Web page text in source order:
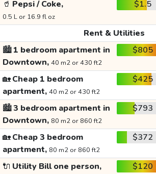
🥤 Pepsi / Coke,
0.5 L or 16.9 fl oz
$1.5
Rent & Utilities
🏙️1 bedroom apartment in
Downtown, 40 m2 or 430 ft2
$805
🏡Cheap 1 bedroom
apartment, 40 m2 or 430 ft2
$425
🏙️3 bedroom apartment in
Downtown, 80 m2 or 860 ft2
$793
🏡Cheap 3 bedroom
apartment, 80 m2 or 860 ft2
$372
🔌 Utility Bill one person, $120